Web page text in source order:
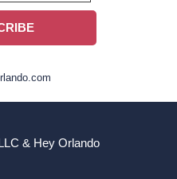
& Hey Orlando